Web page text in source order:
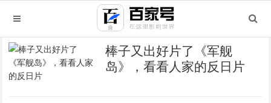
棒子又出好片了《军舰
岛》，看看人家的反日片